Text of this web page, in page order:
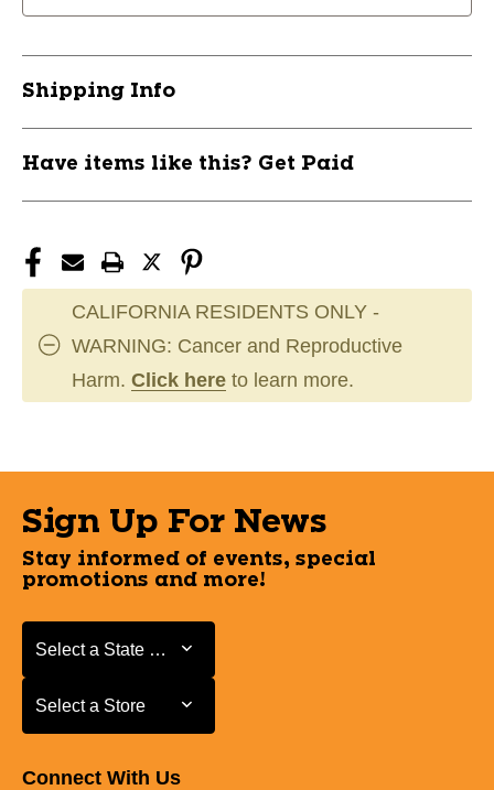
WLLRST0200SR60BK
WLLRST0200SR60BK
Shipping Info
Have items like this? Get Paid
CALIFORNIA RESIDENTS ONLY -
WARNING: Cancer and Reproductive
Harm. Click here to learn more.
Sign Up For News
Stay informed of events, special
promotions and more!
Select a State or Province
Select a State or Province
Select a Store
Select a Store
Connect With Us